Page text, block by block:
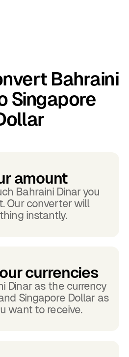
Bahraini
Singapore
amount
Bahraini Dinar you
Our converter will
instantly.
currencies
Dinar as the currency
Singapore Dollar as
want to receive.